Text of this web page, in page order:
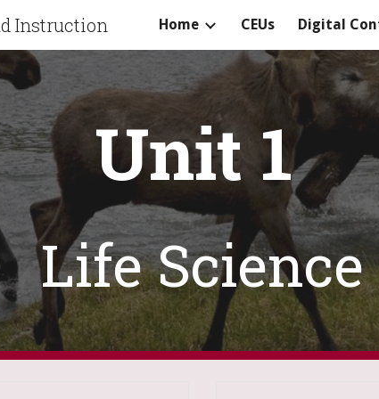
to main content Skip to
Instruction Home CEUs Digital
Unit 1
Life Science